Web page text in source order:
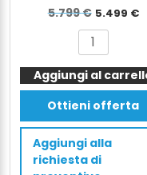
5.799€ Il
prezzo
era:
5.799 €.
5.499 €Il
SMITH
Heavy-
duty
Electric
stacker
2000kg,
2
Aggiungi al
Ottieni offerta
Aggiungi alla
richiesta di